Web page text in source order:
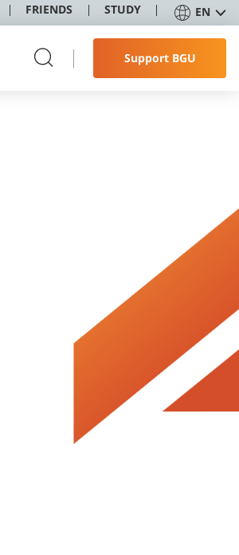
FRIENDS STUDY EN
Support BGU